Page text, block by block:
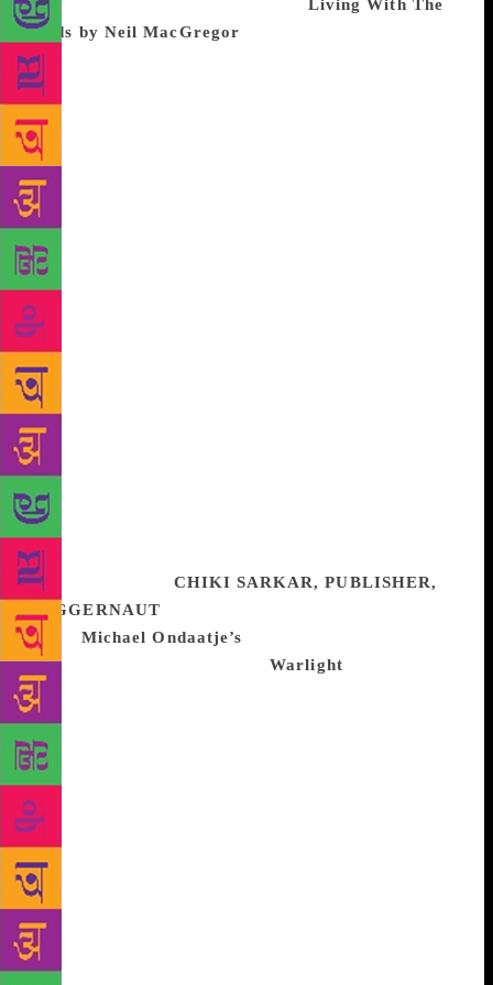
reading and re-reading this year is Living With The
Gods by Neil MacGregor
us A History of the World in 100 Objects. Based on
the 30 part BBC radio series, which I haven’t
listened to, I was very lucky to have caught the
exhibition itself at the British Museum earlier this
year. Beginning with the 40,000 year old Lion Man
sculpture to fascinating art and artefacts, the book
weaves the incredible story of our existence through
not just practise but also our individual
understanding of faith. The convergence of many of
the beliefs, the reasons why communities often
choose to ignore them, and wear the differences as a
badge will make us think hard about the need and
purpose of religion.
MacGregor spells it out quite simply – ‘that in
deciding how we live with our Gods, we also decide
how we live with each other’. Illuminating, thought
provoking and quite simply, staggering in its scope,
Living With The Gods will remain one of the most
important works (across its many formats) including
as a print book. CHIKI SARKAR, PUBLISHER,
JUGGERNAUT
novel Michael Ondaatje’s
little gem, and his new novelWarlight
more beautiful and haunting version of it. It returns
to the writer’s old terrain, WW2, this time telling the
story of two siblings in post-blitz London left to their
own devices by a mysterious and glamorous mother
and looked after by a host of colourful characters.
And, of course, because this is Ondaatje there is
tragedy and bloodshed and deep love at the centre of
it — in particular about a mother and her children.
Maybe because I have a two-year-old and am
immersed in motherhood, maybe because it seems to
me Ondaatje has returned to real form with the last